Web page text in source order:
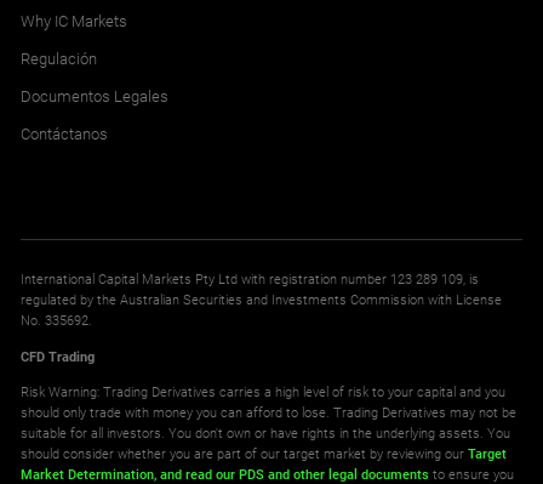
Why IC Markets
Regulación
Documentos Legales
Contáctanos
International Capital Markets Pty Ltd with registration number 123 289 109, is
regulated by the Australian Securities and Investments Commission with License
No. 335692.
CFD Trading
Risk Warning: Trading Derivatives carries a high level of risk to your capital and you
should only trade with money you can afford to lose. Trading Derivatives may not be
suitable for all investors. You don't own or have rights in the underlying assets. You
should consider whether you are part of our target market by reviewing ourTarget
Market Determination, and read our PDS and other legal documents to ensure you